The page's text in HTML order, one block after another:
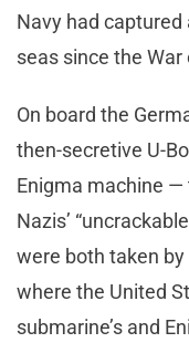
Navy had
seas since the War
On board the
then-secretive U-
Enigma machine
Nazis’
were both taken by
where the United
submarine’s and